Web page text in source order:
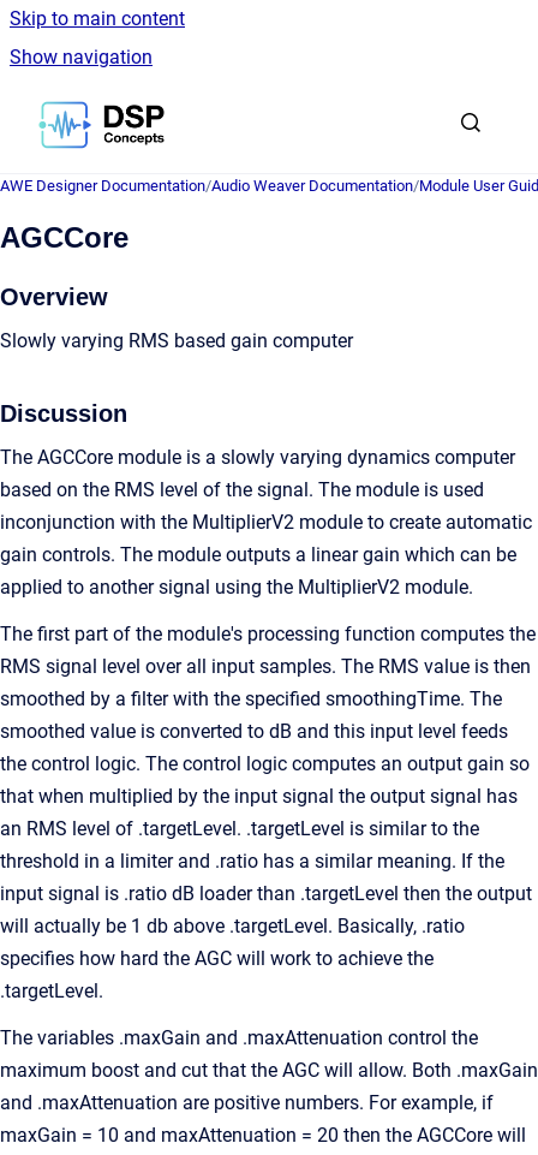
Skip to main content
Show navigation
Go to homepage
AWE Designer Documentation/Audio Weaver Documentation/Module User
AGCCore
Overview
Slowly varying RMS based gain computer
Discussion
The AGCCore module is a slowly varying dynamics computer
based on the RMS level of the signal. The module is used
inconjunction with the MultiplierV2 module to create automatic
gain controls. The module outputs a linear gain which can be
applied to another signal using the MultiplierV2 module.
The first part of the module's processing function computes the
RMS signal level over all input samples. The RMS value is then
smoothed by a filter with the specified smoothingTime. The
smoothed value is converted to dB and this input level feeds
the control logic. The control logic computes an output gain so
that when multiplied by the input signal the output signal has
an RMS level of .targetLevel. .targetLevel is similar to the
threshold in a limiter and .ratio has a similar meaning. If the
input signal is .ratio dB loader than .targetLevel then the output
will actually be 1 db above .targetLevel. Basically, .ratio
specifies how hard the AGC will work to achieve the
.targetLevel.
The variables .maxGain and .maxAttenuation control the
maximum boost and cut that the AGC will allow. Both .maxGain
and .maxAttenuation are positive numbers. For example, if
maxGain = 10 and maxAttenuation = 20 then the AGCCore will